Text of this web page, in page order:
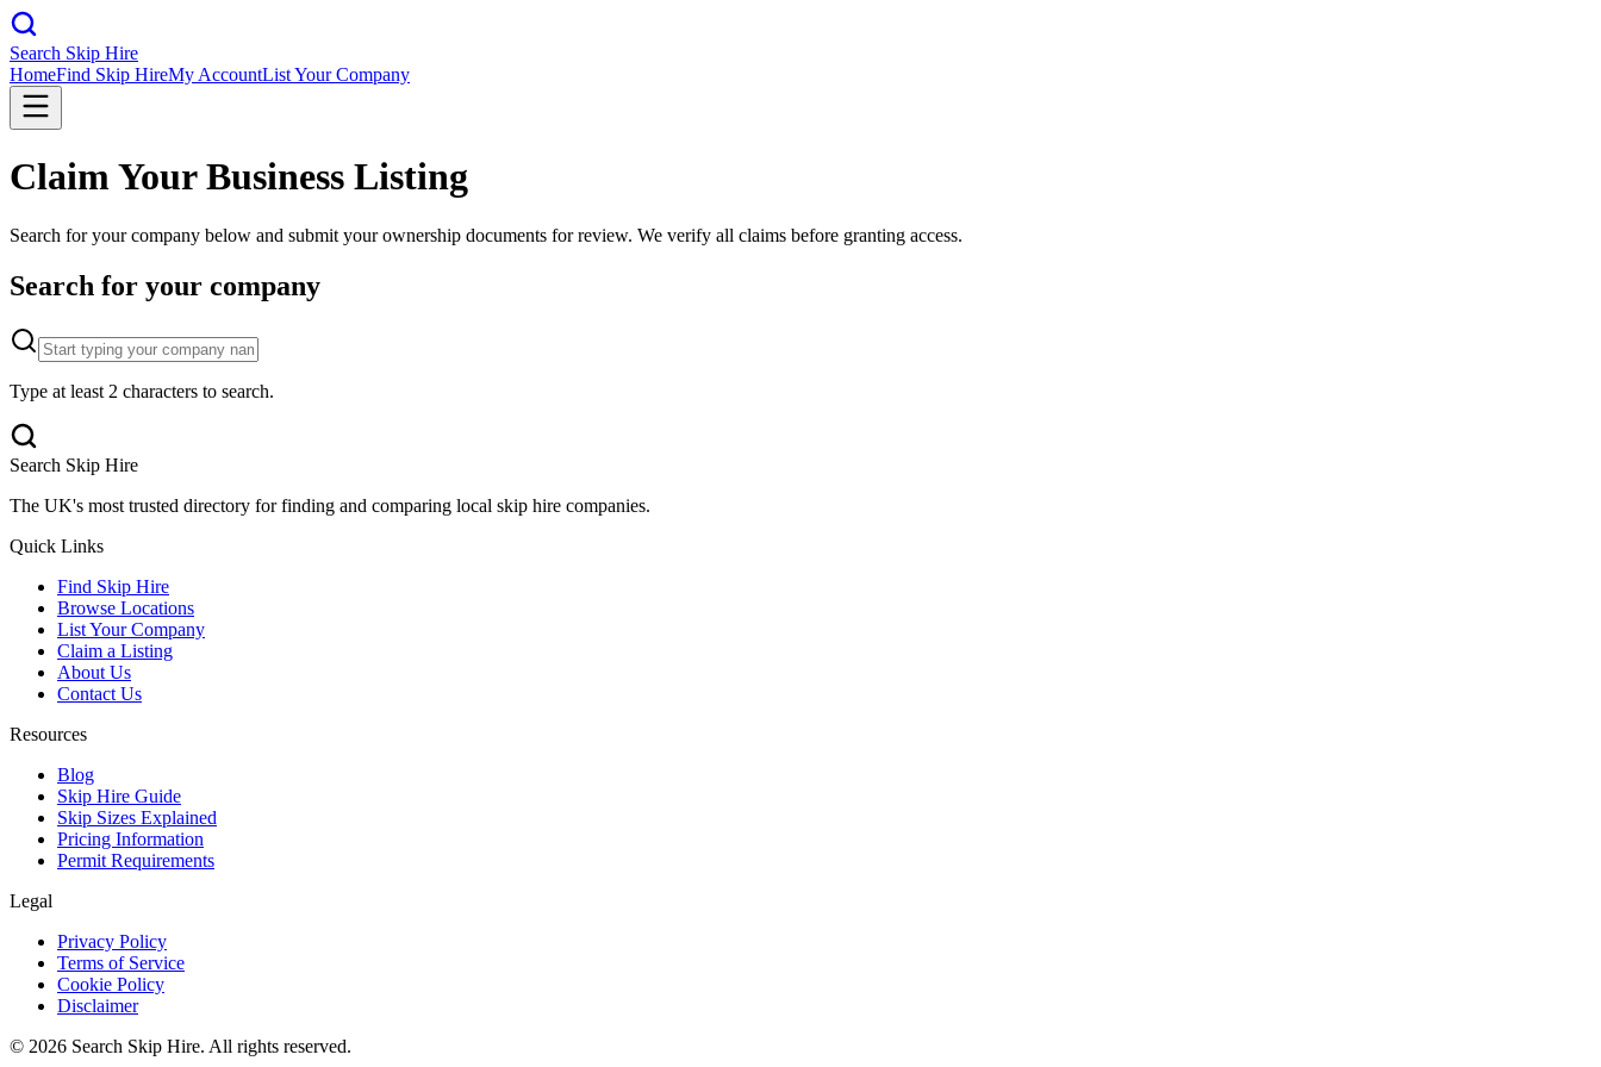
Search Skip Hire
HomeFind Skip HireMy AccountList Your Company
Claim Your Business Listing
Search for your company below and submit your ownership documents for review. We verify all claims before granting access.
Search for your company
Type at least 2 characters to search.
Search Skip Hire
The UK's most trusted directory for finding and comparing local skip hire companies.
Quick Links
Find Skip Hire
Browse Locations
List Your Company
Claim a Listing
About Us
Contact Us
Resources
Blog
Skip Hire Guide
Skip Sizes Explained
Pricing Information
Permit Requirements
Legal
Privacy Policy
Terms of Service
Cookie Policy
Disclaimer
© 2026 Search Skip Hire. All rights reserved.